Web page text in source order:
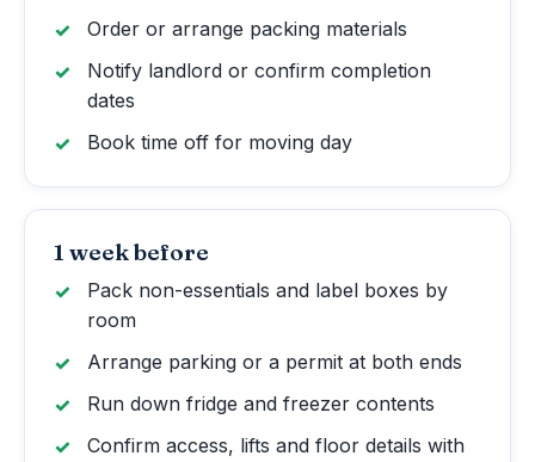
Order or arrange packing materials
Notify landlord or confirm completion
dates
Book time off for moving day
1 week before
Pack non-essentials and label boxes by
room
Arrange parking or a permit at both ends
Run down fridge and freezer contents
Confirm access, lifts and floor details with